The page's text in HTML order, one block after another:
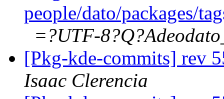
people/dato/packages/
=?UTF-
[Pkg-kde-commits] rev
Isaac Clerencia